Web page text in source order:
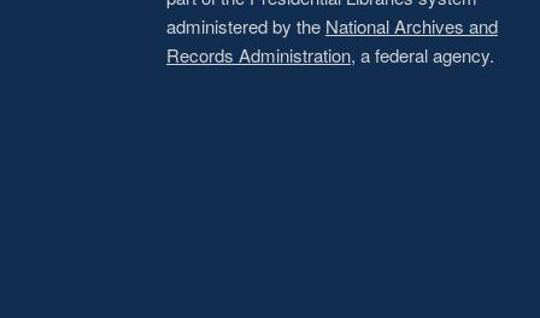
administered by the National Archives and
Records Administration, a federal agency.